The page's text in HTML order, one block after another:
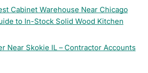
Cabinet Warehouse Near Chicago
to In-Stock Solid Wood Kitchen
Near Skokie IL – Contractor Accounts